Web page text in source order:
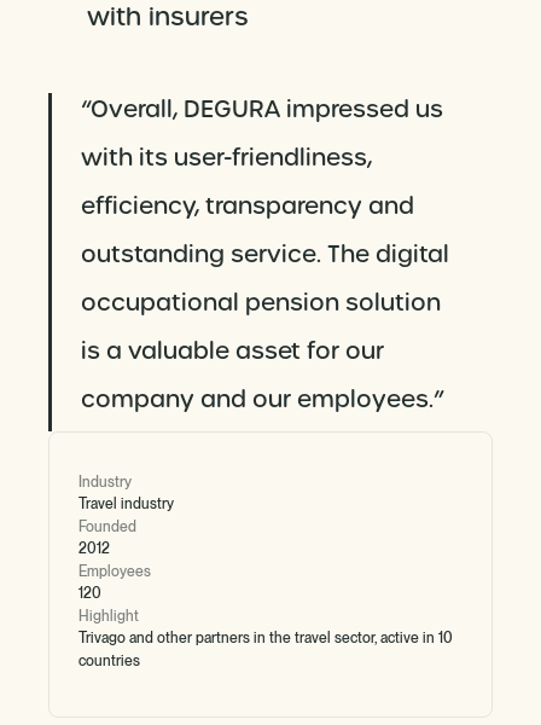
Industry
Travel industry
Founded
2012
Employees
120
Highlight
Trivago and other partners in the travel sector, active in 10
countries
with insurers
“Overall, DEGURA impressed us
with its user-friendliness,
efficiency, transparency and
outstanding service. The digital
occupational pension solution
is a valuable asset for our
company and our employees.”